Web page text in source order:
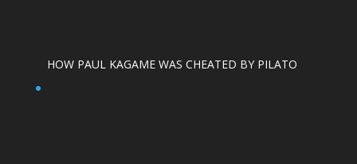
HOW PAUL KAGAME WAS CHEATED BY PILATO